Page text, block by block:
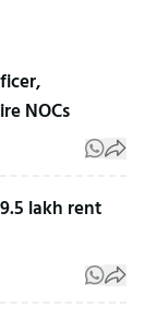
NOCs
lakh rent